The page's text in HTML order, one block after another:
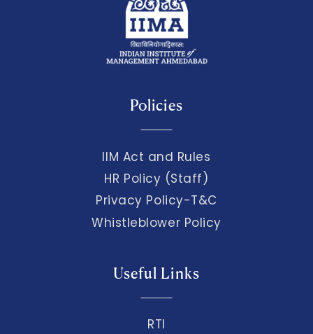
Policies
IIM Act and Rules
HR Policy (Staff)
Privacy Policy-T&C
Whistleblower Policy
Useful Links
RTI